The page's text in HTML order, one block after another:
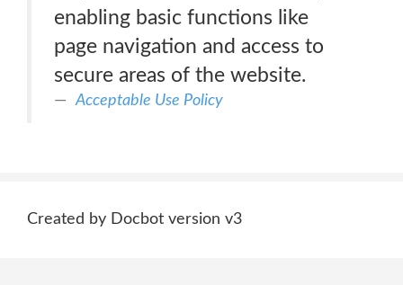
enabling basic functions like
page navigation and access to
secure areas of the website.
Acceptable Use Policy
Created by Docbot version v3